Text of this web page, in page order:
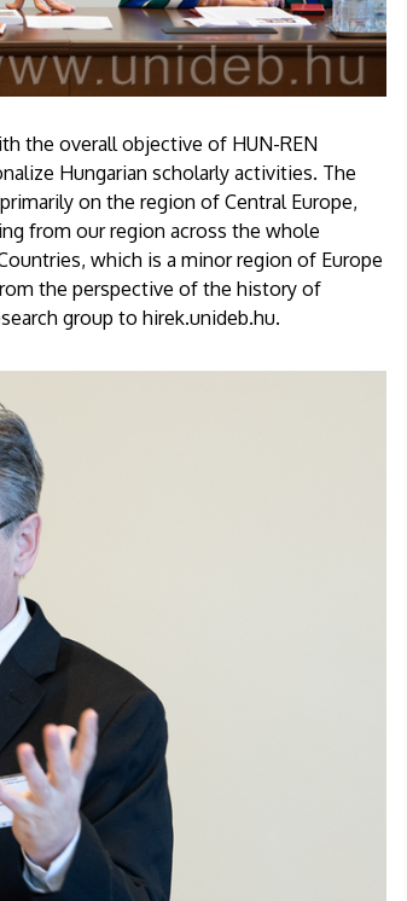
the overall objective of HUN-REN
Hungarian scholarly activities. The
on the region of Central Europe,
from our region across the whole
which is a minor region of Europe
the perspective of the history of
group to hirek.unideb.hu.